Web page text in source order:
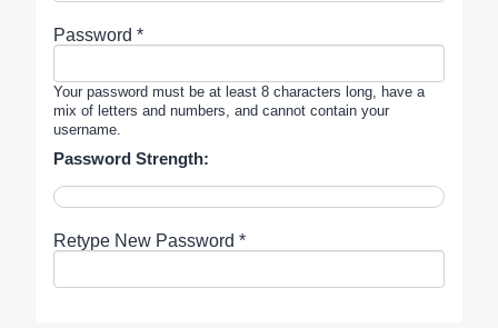
Password *
Your password must be at least 8 characters long, have a
mix of letters and numbers, and cannot contain your
username.
Password Strength:
Retype New Password *